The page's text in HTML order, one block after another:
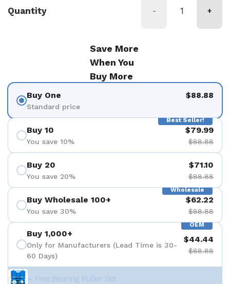
Quantity - +
Save More
When You
Buy More
Buy One
Standard price
$88.88
Best Seller!
Buy 10
You save 10%
$79.99
$88.88
Buy 20
You save 20%
$71.10
$88.88
Wholesale
Buy Wholesale 100+
You save 30%
$62.22
$88.88
OEM
Buy 1,000+
Only for Manufacturers (Lead Time is 30-
60 Days)
$44.44
$88.88
+ Free Bearing Puller Set